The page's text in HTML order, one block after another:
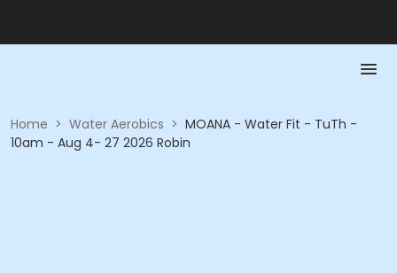
Home > Water Aerobics > MOANA - Water Fit - TuTh -
10am - Aug 4- 27 2026 Robin